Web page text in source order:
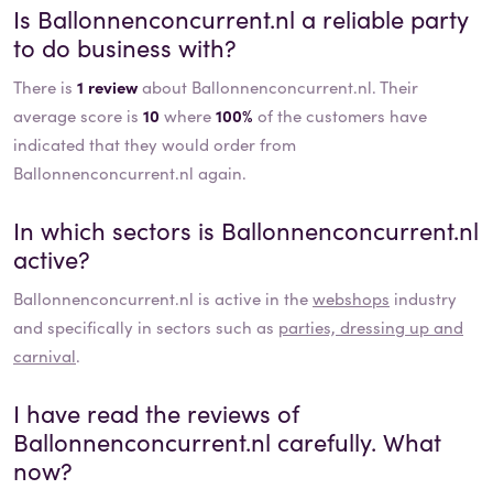
Is Ballonnenconcurrent.nl a reliable party
to do business with?
There is 1 reviewabout Ballonnenconcurrent.nl. Their
average score is 10 where100% of the customers have
indicated that they would order from
Ballonnenconcurrent.nl again.
In which sectors is Ballonnenconcurrent.nl
active?
Ballonnenconcurrent.nl is active in thewebshops industry
and specifically in sectors such as parties, dressing up and
carnival.
I have read the reviews of
Ballonnenconcurrent.nl carefully. What
now?